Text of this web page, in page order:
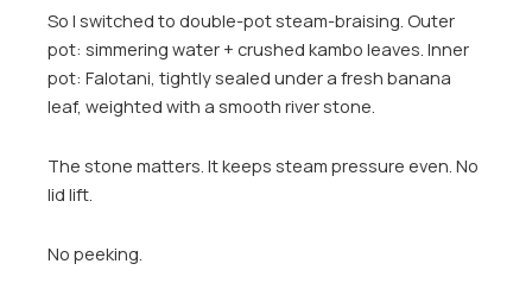
So I switched to double-pot steam-braising. Outer
pot: simmering water + crushed kambo leaves. Inner
pot: Falotani, tightly sealed under a fresh banana
leaf, weighted with a smooth river stone.
The stone matters. It keeps steam pressure even. No
lid lift.
No peeking.